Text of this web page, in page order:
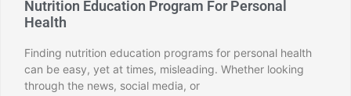
Nutrition Education Program For Personal
Health
Finding nutrition education programs for personal health
can be easy, yet at times, misleading. Whether looking
through the news, social media, or